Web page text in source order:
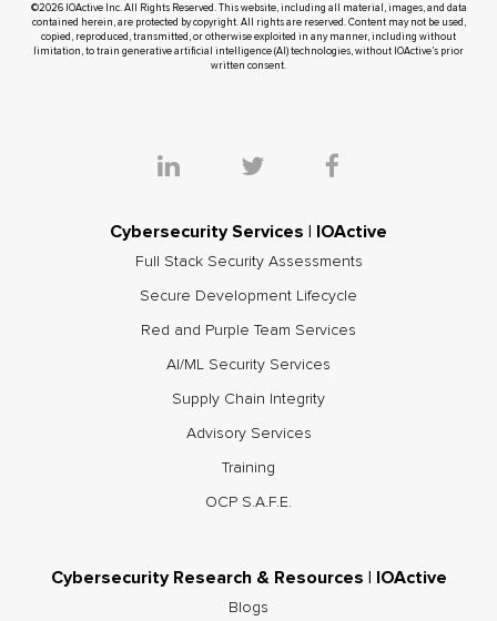
©2026 IOActive Inc. All Rights Reserved. This website, including all material, images, and data
contained herein, are protected by copyright. All rights are reserved. Content may not be used,
copied, reproduced, transmitted, or otherwise exploited in any manner, including without
limitation, to train generative artificial intelligence (AI) technologies, without IOActive’s prior
written consent.
Cybersecurity Services | IOActive
Full Stack Security Assessments
Secure Development Lifecycle
Red and Purple Team Services
AI/ML Security Services
Supply Chain Integrity
Advisory Services
Training
OCP S.A.F.E.
Cybersecurity Research & Resources | IOActive
Blogs